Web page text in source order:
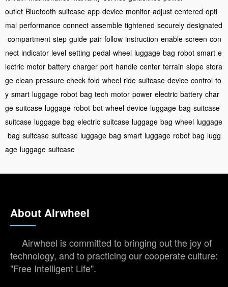
outlet Bluetooth suitcase app device monitor adjust centered opti
mal performance connect assemble tightened securely designated
compartment step guide pair follow instruction enable screen con
nect indicator level setting pedal wheel luggage bag robot smart e
lectric motor battery charger port handle center terrain slope stora
ge clean pressure check fold wheel ride suitcase device control to
y smart luggage robot bag tech motor power electric battery char
ge suitcase luggage robot bot wheel device luggage bag suitcase
suitcase luggage bag electric suitcase luggage bag wheel luggage
bag suitcase suitcase luggage bag smart luggage robot bag lugg
age luggage suitcase
About Airwheel
Airwheel is committed to bringing out the joy of
technology, and to practicing our cooperate culture:
"Free Intelligent Life".